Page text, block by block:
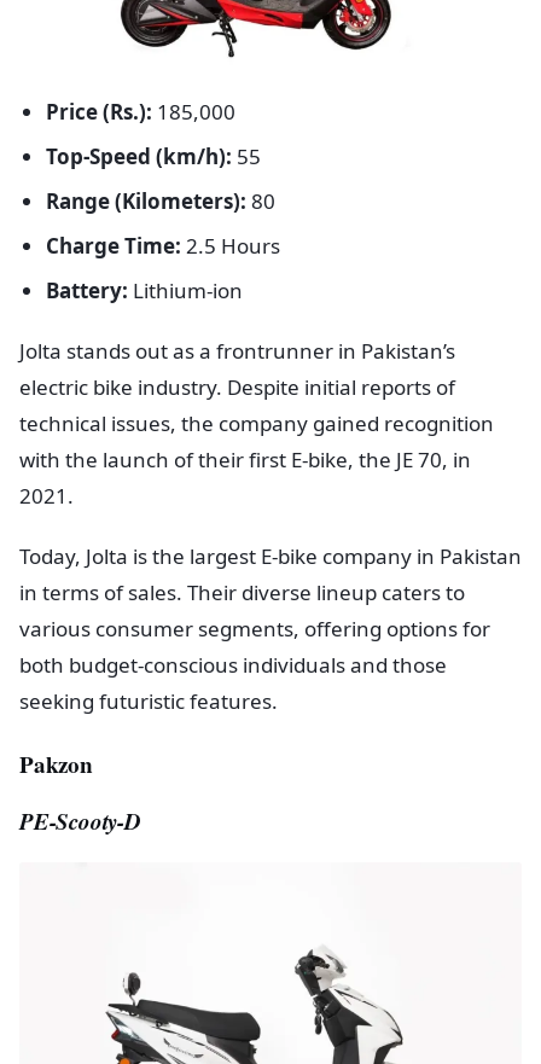
Price (Rs.): 185,000
Top-Speed (km/h): 55
Range (Kilometers): 80
Charge Time: 2.5 Hours
Battery: Lithium-ion
Jolta stands out as a frontrunner in Pakistan’s
electric bike industry. Despite initial reports of
technical issues, the company gained recognition
with the launch of their first E-bike, the JE 70, in
2021.
Today, Jolta is the largest E-bike company in Pakistan
in terms of sales. Their diverse lineup caters to
various consumer segments, offering options for
both budget-conscious individuals and those
seeking futuristic features.
Pakzon
PE-Scooty-D